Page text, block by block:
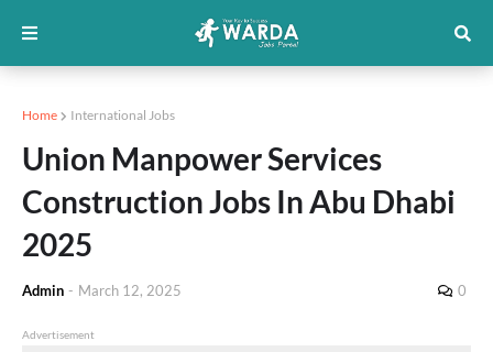
Home International Jobs
Union Manpower Services
Construction Jobs In Abu Dhabi
2025
Admin - March 12, 2025 0
Advertisement